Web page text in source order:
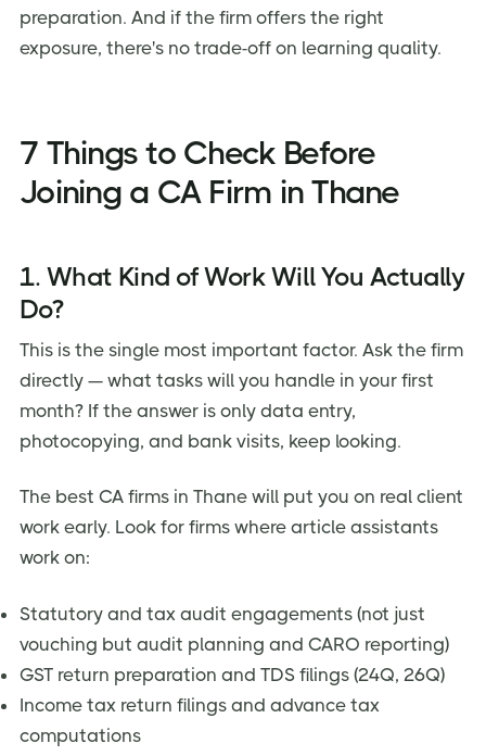
preparation. And if the firm offers the right
exposure, there's no trade-off on learning quality.
7 Things to Check Before
Joining a CA Firm in Thane
1. What Kind of Work Will You Actually
Do?
This is the single most important factor. Ask the firm
directly — what tasks will you handle in your first
month? If the answer is only data entry,
photocopying, and bank visits, keep looking.
The best CA firms in Thane will put you on real client
work early. Look for firms where article assistants
work on:
Statutory and tax audit engagements (not just
vouching but audit planning and CARO reporting)
GST return preparation and TDS filings (24Q, 26Q)
Income tax return filings and advance tax
computations